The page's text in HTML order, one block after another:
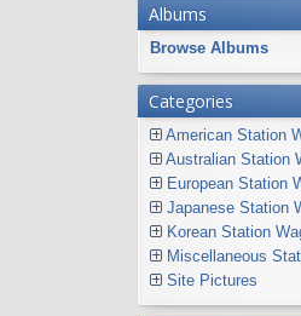
Albums
Browse Albums
Categories
American Station
Australian Station
European Station
Japanese Station
Korean Station
Miscellaneous
Site Pictures